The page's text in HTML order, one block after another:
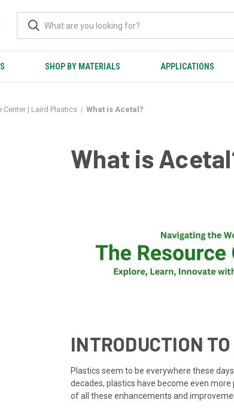
SHOP BY MATERIALS APPLICATIONS
Center | Laird Plastics What is Acetal?
What is
INTRODUCTION
Plastics seem to be everywhere these
decades, plastics have become even
of all these enhancements and